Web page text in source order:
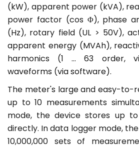
(kW), apparent power (kVA),
power factor (cos Φ), phase
(Hz), rotary field (UL > 50V),
apparent energy (MVAh),
harmonics (1 ... 63 order,
waveforms (via software).
The meter's large and easy-to-
up to 10 measurements
mode, the device stores up
directly. In data logger mode,
10,000,000 sets of